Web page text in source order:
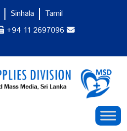
+94 11 2697096
Sinhala Tamil